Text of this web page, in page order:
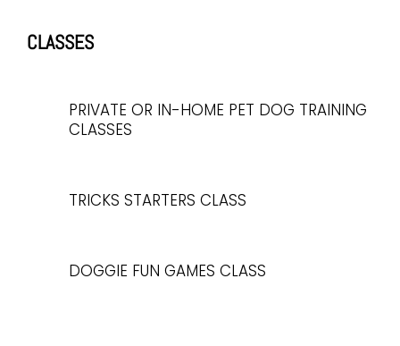
CLASSES
PRIVATE OR IN-HOME PET DOG TRAINING
CLASSES
TRICKS STARTERS CLASS
DOGGIE FUN GAMES CLASS